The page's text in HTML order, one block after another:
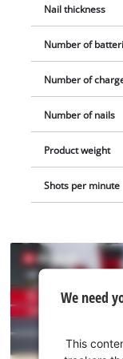
Nail thickness
Number of
Number of
Number of nails
Product weight
Shots per minute
We
need
your
consent
We need
This